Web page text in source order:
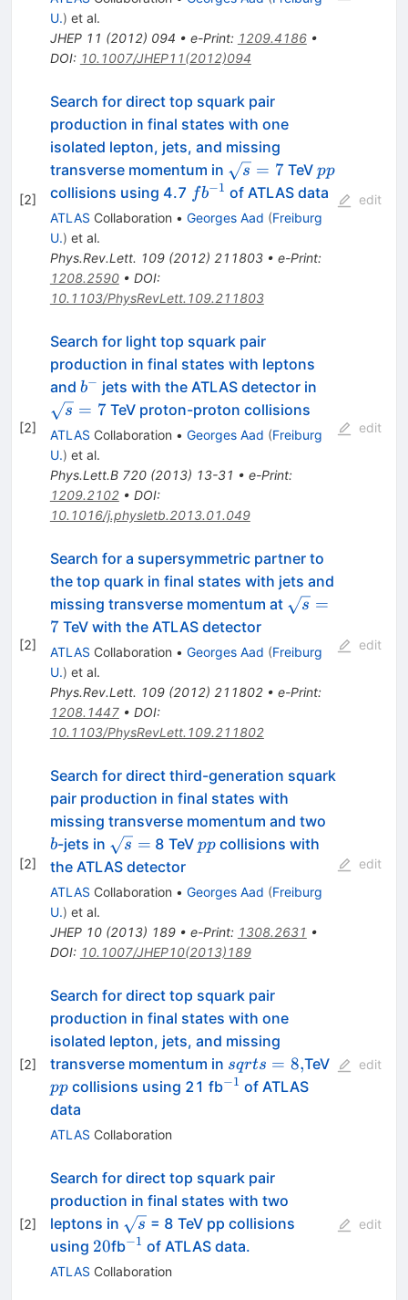
U.) et al.
JHEP 11 (2012) 094 • e-Print: 1209.4186•
DOI: 10.1007/JHEP11(2012)094
[2]
Search for direct top squark pair
production in final states with one
isolated lepton, jets, and missing
transverse momentum in \sqrt{s}=7
s = 7TeV pp
pp
collisions using 4.7 fb^{-1}
fb−1 of ATLAS data
ATLAS Collaboration • Georges Aad (Freiburg
U.) et al.
Phys.Rev.Lett. 109(2012) 211803• e-Print:
1208.2590• DOI:
10.1103/PhysRevLett.109.211803
edit
[2]
Search for light top squark pair
production in final states with leptons
and b^-
b− jets with the ATLAS detector in
s = 7TeV proton-proton collisions
ATLAS Collaboration • Georges Aad (Freiburg
U.) et al.
Phys.Lett.B 720(2013) 13-31 • e-Print:
1209.2102• DOI:
10.1016/j.physletb.2013.01.049
edit
[2]
Search for a supersymmetric partner to
the top quark in final states with jets and
missing transverse momentum at \sqrt{s}=7
s =
7TeV with the ATLAS detector
ATLAS Collaboration • Georges Aad (Freiburg
U.) et al.
Phys.Rev.Lett. 109(2012) 211802• e-Print:
1208.1447• DOI:
10.1103/PhysRevLett.109.211802
edit
[2]
Search for direct third-generation squark
pair production in final states with
missing transverse momentum and two
b-jets in \sqrt{s}
=
s = 8 TeVpp
pp collisions with
the ATLAS detector
ATLAS Collaboration • Georges Aad (Freiburg
U.) et al.
JHEP 10(2013) 189• e-Print: 1308.2631 •
DOI: 10.1007/JHEP10(2013)189
edit
[2]
Search for direct top squark pair
production in final states with one
isolated lepton, jets, and missing
transverse momentum in sqrt{s}=8,
sqrts = 8,TeVpp
ppcollisions using 21 fb^{-1}
−1 of ATLAS
data
ATLAS Collaboration
edit
[2]
Search for direct top squark pair
production in final states with two
leptons in \sqrt{s}
s = 8 TeV pp collisions
using 20
20fb^{-1}
−1 of ATLAS data.
ATLAS Collaboration
edit